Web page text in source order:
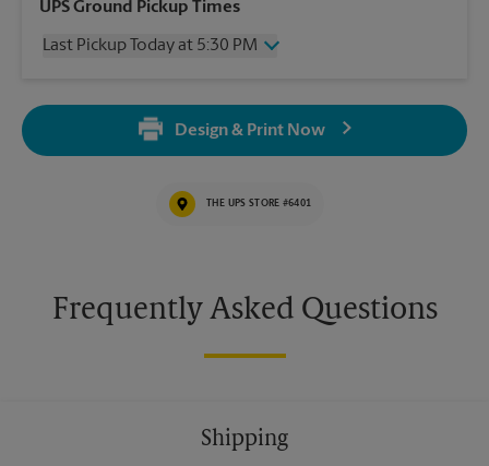
Friday
5:30 PM
5:30 PM
5:30 PM
UPS Ground Pickup Times
Last Pickup Today at 5:30 PM
5:30 PM
5:30 PM
No Pickup
5:30 PM
Design & Print Now
THE UPS STORE #6401
Frequently Asked Questions
Shipping